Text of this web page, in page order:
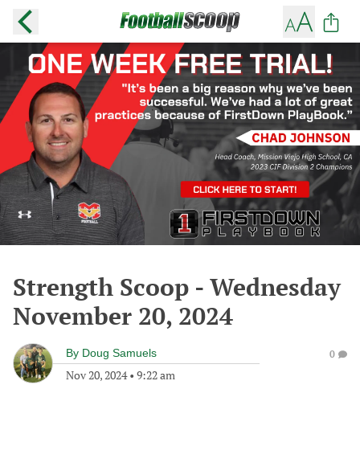
Strength Scoop - Wednesday
November 20, 2024
By Doug Samuels
Nov 20, 2024• 9:22 am
0